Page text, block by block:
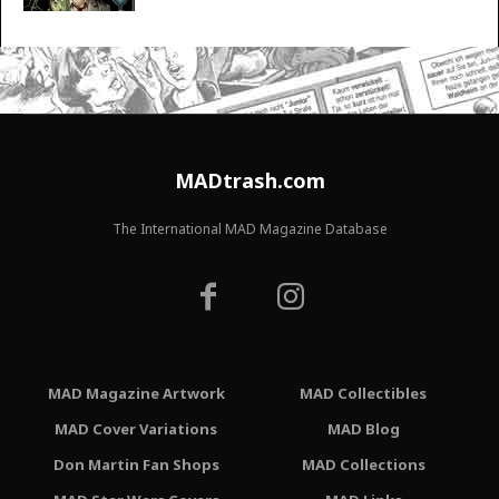
MADtrash.com
The International MAD Magazine Database
MAD Magazine Artwork
MAD Cover Variations
Don Martin Fan Shops
MAD Collectibles
MAD Blog
MAD Collections